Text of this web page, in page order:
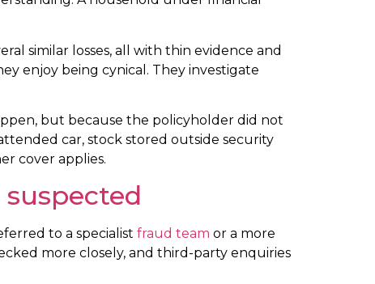
similar losses, all with thin evidence and
enjoy being cynical. They investigate
but because the policyholder did not
car, stock stored outside security
cover applies.
to a specialist fraud team or a more
more closely, and third-party enquiries